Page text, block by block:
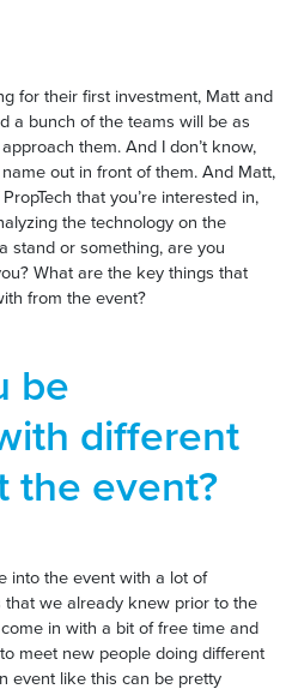
for their first investment, Matt and
a bunch of the teams will be as
them. And I don’t know,
out in front of them. And Matt,
that you’re interested in,
the technology on the
stand or something, are you
What are the key things that
from the event?
be
different
the event?
into the event with a lot of
we already knew prior to the
in with a bit of free time and
meet new people doing different
event like this can be pretty